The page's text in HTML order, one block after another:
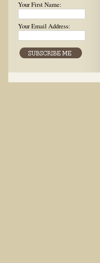
Your First Name:
Your Email Address: